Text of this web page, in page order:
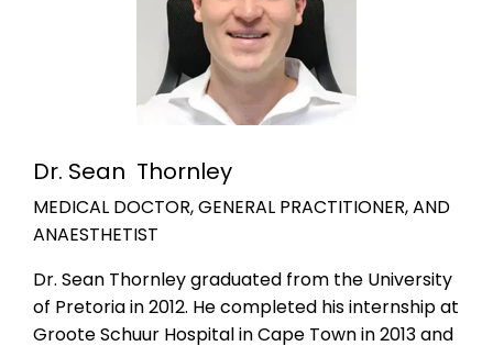
Dr. Sean Thornley
MEDICAL DOCTOR, GENERAL PRACTITIONER, AND
ANAESTHETIST
Dr. Sean Thornley graduated from the University
of Pretoria in 2012. He completed his internship at
Groote Schuur Hospital in Cape Town in 2013 and